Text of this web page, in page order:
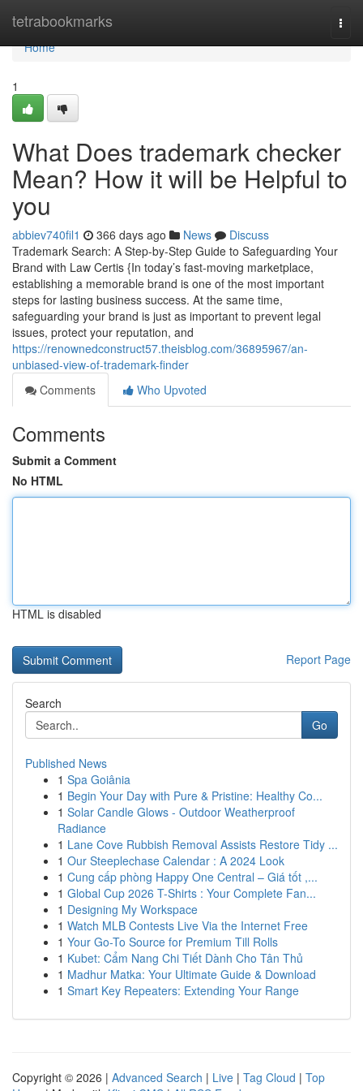
tetrabookmarks
Home
Home
1
What Does trademark checker
Mean? How it will be Helpful to
you
abbiev740fil1 366 days ago News
Discuss
Trademark Search: A Step-by-Step Guide to Safeguarding Your
Brand with Law Certis {In today’s fast-moving marketplace,
establishing a memorable brand is one of the most important
steps for lasting business success. At the same time,
safeguarding your brand is just as important to prevent legal
issues, protect your reputation, and
https://renownedconstruct57.theisblog.com/36895967/an-
unbiased-view-of-trademark-finder
Comments
Who Upvoted
Comments
Submit a Comment
No HTML
HTML is disabled
Report Page
Search
Go
Published News
1 Spa Goiânia
1 Begin Your Day with Pure & Pristine: Healthy Co...
1 Solar Candle Glows - Outdoor Weatherproof
Radiance
1 Lane Cove Rubbish Removal Assists Restore Tidy ...
1 Our Steeplechase Calendar : A 2024 Look
1 Cung cấp phòng Happy One Central – Giá tốt ,...
1 Global Cup 2026 T-Shirts : Your Complete Fan...
1 Designing My Workspace
1 Watch MLB Contests Live Via the Internet Free
1 Your Go-To Source for Premium Till Rolls
1 Kubet: Cẩm Nang Chi Tiết Dành Cho Tân Thủ
1 Madhur Matka: Your Ultimate Guide & Download
1 Smart Key Repeaters: Extending Your Range
Copyright © 2026 | Advanced Search | Live | Tag Cloud | Top